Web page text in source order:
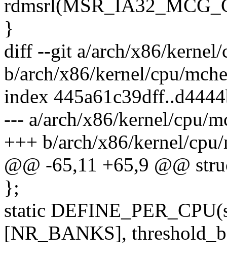
}
diff --git a/arch/x86/kernel/
b/arch/x86/kernel/cpu/
index
--- a/arch/x86/kernel/cpu/
+++ b/arch/x86/kernel/
@@ -65,11 +65,9 @@
};
static
[NR_BANKS],